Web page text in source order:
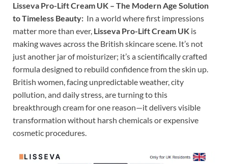
Lisseva Pro-Lift Cream UK – The Modern Age Solution
to Timeless Beauty: In a world where first impressions
matter more than ever, Lisseva Pro-Lift Cream UK is
making waves across the British skincare scene. It’s not
just another jar of moisturizer; it’s a scientifically crafted
formula designed to rebuild confidence from the skin up.
British women, facing unpredictable weather, city
pollution, and daily stress, are turning to this
breakthrough cream for one reason—it delivers visible
transformation without harsh chemicals or expensive
cosmetic procedures.